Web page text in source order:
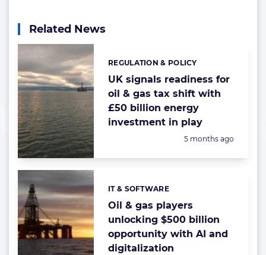
Related News
UK signals readiness for
oil & gas tax shift with
£50 billion energy
investment in play
Categories:
REGULATION & POLICY
Posted:
5 months ago
Oil & gas players
unlocking $500 billion
opportunity with AI and
digitalization
Categories:
IT & SOFTWARE